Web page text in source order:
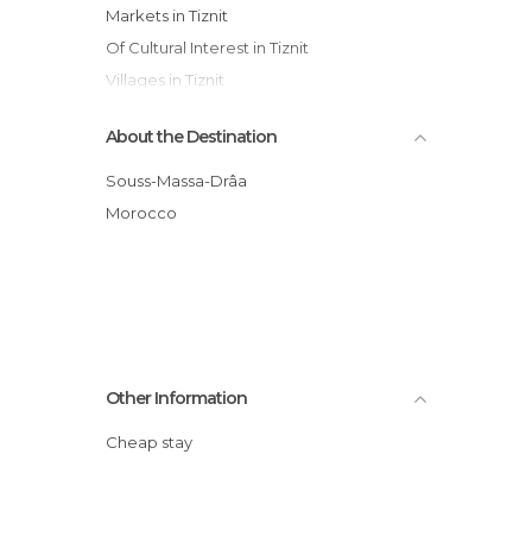
Markets in Tiznit
Of Cultural Interest in Tiznit
Villages in Tiznit
About the Destination
Souss-Massa-Drâa
Morocco
Other Information
Cheap stay